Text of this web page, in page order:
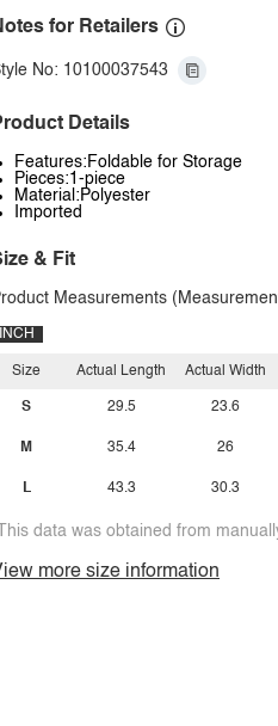
for Retailers
No: 10100037543
Details
Features:Foldable for Storage
Pieces:1-piece
Material:Polyester
Imported
& Fit
Measurements
INCH
Size
S
M
L
Actual Length
29.5
35.4
43.3
Actual Width
23.6
26
30.3
data was obtained from
more size information